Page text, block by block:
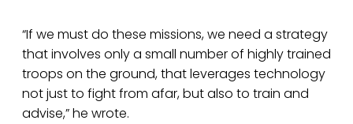
“If we must do these missions, we need a strategy
that involves only a small number of highly trained
troops on the ground, that leverages technology
not just to fight from afar, but also to train and
advise,” he wrote.